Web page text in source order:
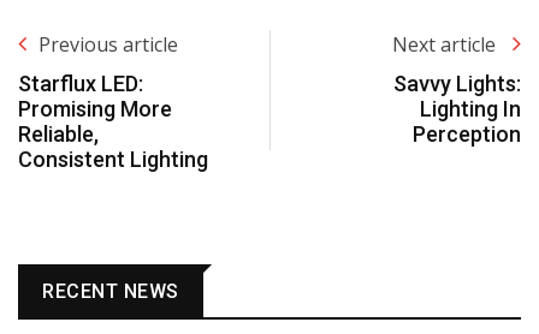
Previous article
Starflux LED:
Promising More
Reliable,
Consistent Lighting
Next article
Savvy Lights:
Lighting In
Perception
RECENT NEWS